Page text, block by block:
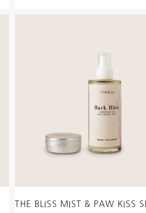
THE BLISS MIST & PAW KISS